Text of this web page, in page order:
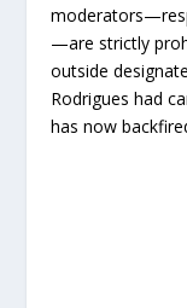
—are strictly
outside
Rodrigues had
has now